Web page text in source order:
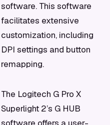
software. This software
facilitates extensive
customization, including
DPI settings and button
remapping.
The Logitech G Pro X
Superlight 2’s G HUB